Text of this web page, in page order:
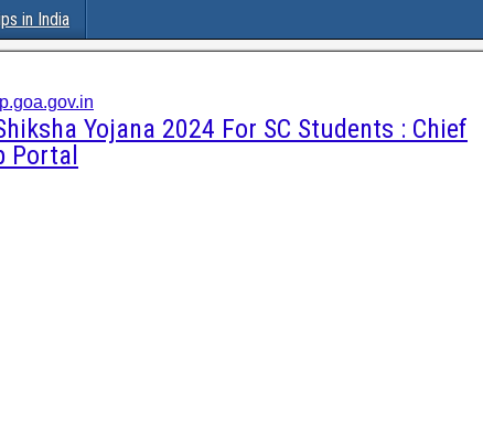
in India
Yojana 2024 For SC Students : Chief
Portal